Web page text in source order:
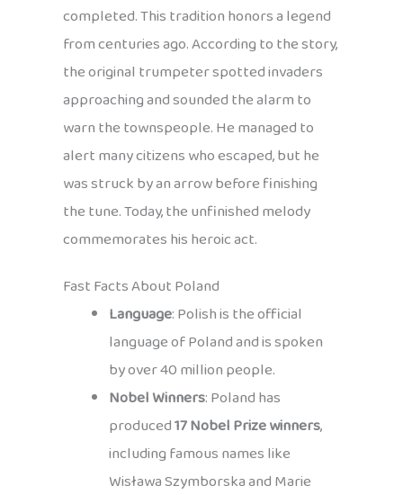
completed. This tradition honors a legend
from centuries ago. According to the story,
the original trumpeter spotted invaders
approaching and sounded the alarm to
warn the townspeople. He managed to
alert many citizens who escaped, but he
was struck by an arrow before finishing
the tune. Today, the unfinished melody
commemorates his heroic act.
Fast Facts About Poland
Language: Polish is the official
language of Poland and is spoken
by over 40 million people.
Nobel Winners: Poland has
produced17 Nobel Prize winners,
including famous names like
Wisława Szymborska and Marie